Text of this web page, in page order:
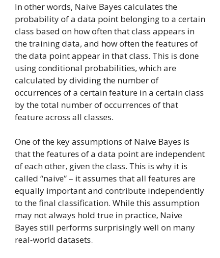
In other words, Naive Bayes calculates the
probability of a data point belonging to a certain
class based on how often that class appears in
the training data, and how often the features of
the data point appear in that class. This is done
using conditional probabilities, which are
calculated by dividing the number of
occurrences of a certain feature in a certain class
by the total number of occurrences of that
feature across all classes.
One of the key assumptions of Naive Bayes is
that the features of a data point are independent
of each other, given the class. This is why it is
called “naive” – it assumes that all features are
equally important and contribute independently
to the final classification. While this assumption
may not always hold true in practice, Naive
Bayes still performs surprisingly well on many
real-world datasets.